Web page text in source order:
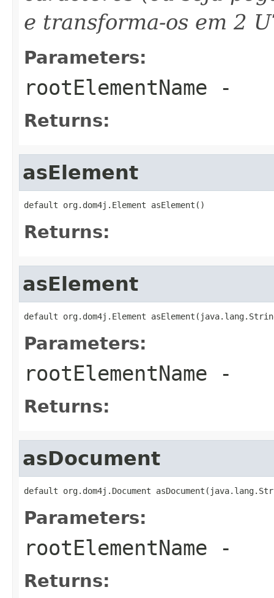
e transforma-os em 2
Parameters:
rootElementName -
Returns:
asElement
default org.dom4j.Element asElement()
Returns:
asElement
default org.dom4j.Element
Parameters:
rootElementName -
Returns:
asDocument
default org.dom4j.Document
Parameters:
rootElementName -
Returns: